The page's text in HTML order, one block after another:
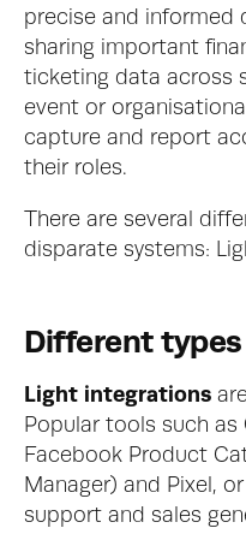
precise and informed
sharing important
ticketing data across
event or
capture and report
their roles.
There are several
disparate systems:
Different
Light integrations
Popular tools such as
Facebook Product
Manager) and Pixel,
support and sales